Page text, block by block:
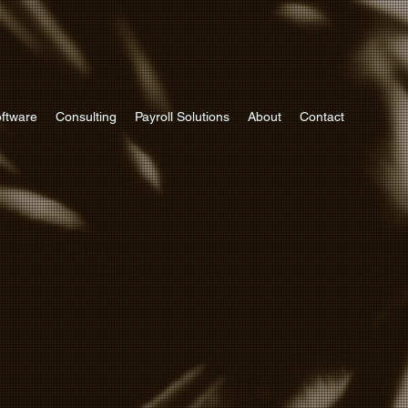
Consulting Payroll Solutions About Contact